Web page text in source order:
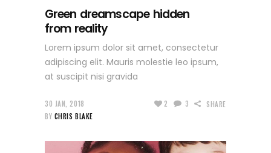
Green dreamscape hidden
from reality
Lorem ipsum dolor sit amet, consectetur
adipiscing elit. Mauris molestie leo ipsum,
at suscipit nisi gravida
30 JAN, 2018
BY CHRIS BLAKE
2 3 SHARE